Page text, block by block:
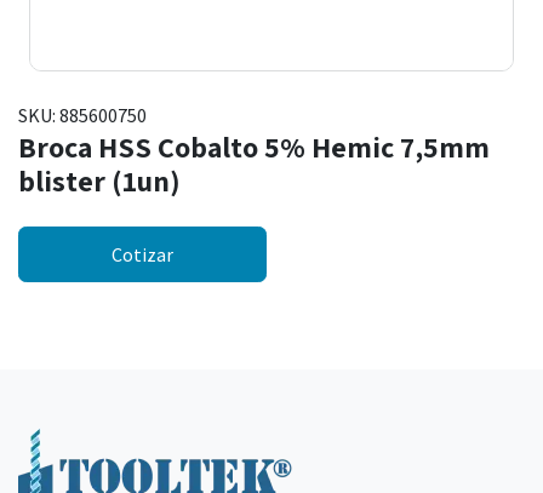
SKU: 885600750
Broca HSS Cobalto 5% Hemic 7,5mm
blister (1un)
Cotizar